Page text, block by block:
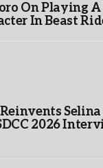
On Playing
In Beast
2026